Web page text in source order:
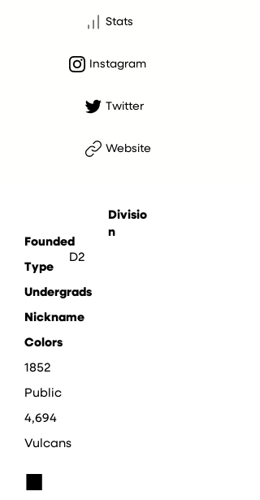
Stats
Instagram
Twitter
Website
Divisio
n
D2
Founded
Type
Undergrads
Nickname
Colors
1852
Public
4,694
Vulcans
■